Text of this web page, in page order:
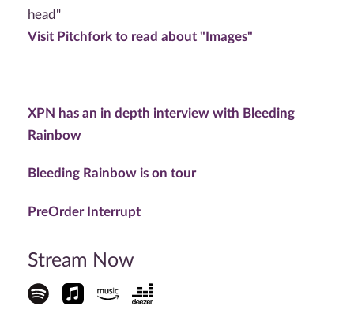
head"
Visit Pitchfork to read about "Images"
XPN has an in depth interview with Bleeding
Rainbow
Bleeding Rainbow is on tour
PreOrder Interrupt
Stream Now